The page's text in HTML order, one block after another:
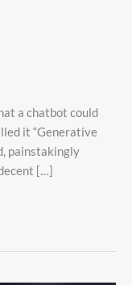
a chatbot could
it “Generative
painstakingly
[…]